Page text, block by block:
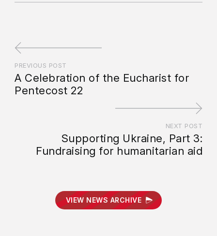
PREVIOUS POST
A Celebration of the Eucharist for
Pentecost 22
NEXT POST
Supporting Ukraine, Part 3:
Fundraising for humanitarian aid
VIEW NEWS ARCHIVE